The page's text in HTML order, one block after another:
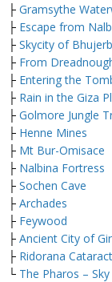
├ Gramsythe
├ Escape from
├ Skycity of
├ From
├ Entering the
├ Rain in the Giza
├ Golmore Jungle
├ Henne Mines
├ Mt Bur-Omisace
├ Nalbina Fortress
├ Sochen Cave
├ Archades
├ Feywood
├ Ancient City of
├ Ridorana
└ The Pharos –